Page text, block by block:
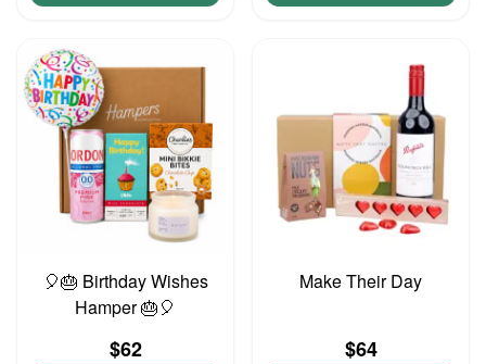
🎈🎂 Birthday Wishes
Hamper 🎂🎈
$62
Make Their Day
$64